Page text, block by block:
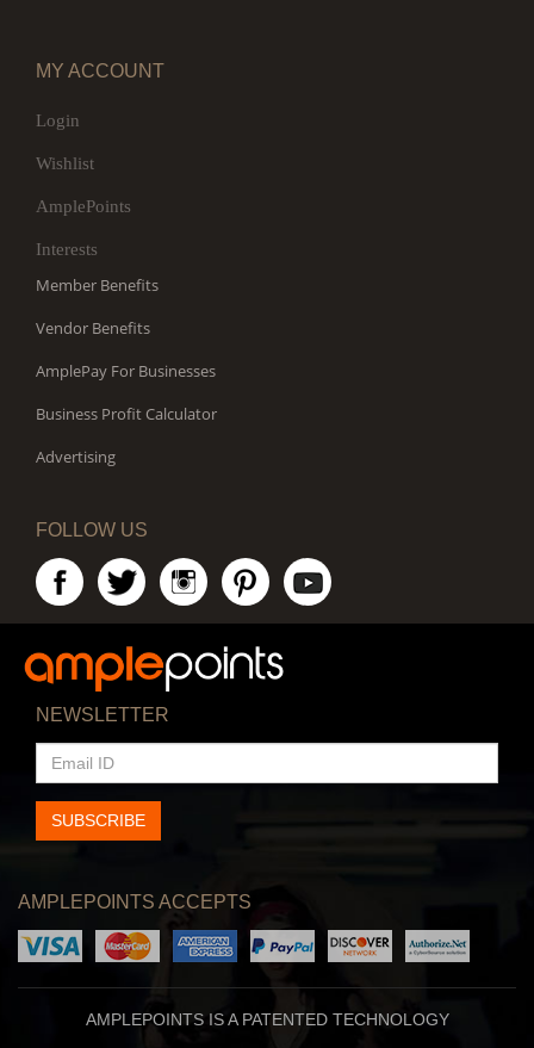
MY ACCOUNT
Login
Wishlist
AmplePoints
Interests
Member Benefits
Vendor Benefits
AmplePay For Businesses
Business Profit Calculator
Advertising
FOLLOW US
NEWSLETTER
EMAIL
ID
SUBSCRIBE
AMPLEPOINTS ACCEPTS
AMPLEPOINTS IS A PATENTED TECHNOLOGY